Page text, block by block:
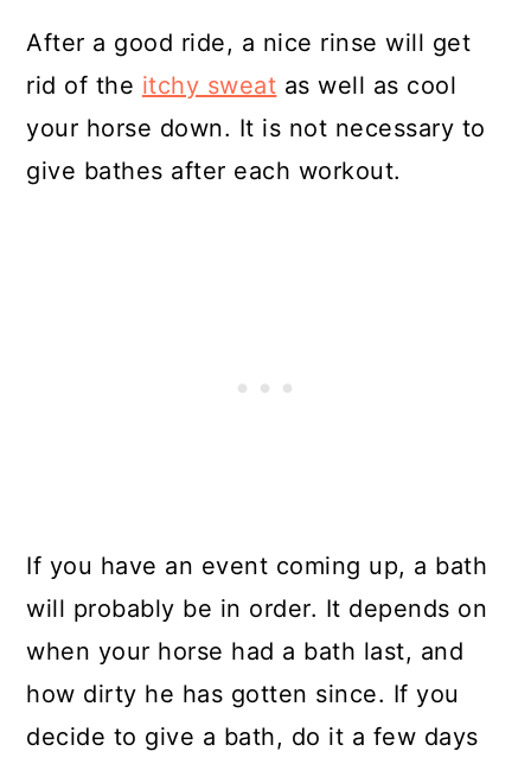
After a good ride, a nice rinse will get
rid of the itchy sweat as well as cool
your horse down. It is not necessary to
give bathes after each workout.
If you have an event coming up, a bath
will probably be in order. It depends on
when your horse had a bath last, and
how dirty he has gotten since. If you
decide to give a bath, do it a few days